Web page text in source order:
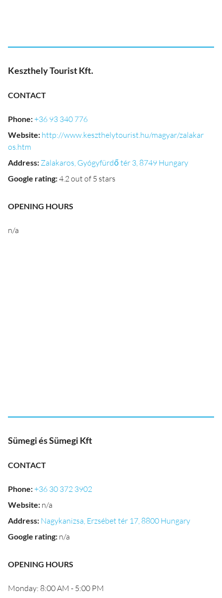
Keszthely Tourist Kft.
CONTACT
Phone:+36 93 340 776
Website: http://www.keszthelytourist.hu/magyar/zalakar
os.htm
Address: Zalakaros, Gyógyfürdő tér 3, 8749 Hungary
Google rating:4.2 out of 5 stars
OPENING HOURS
n/a
Sümegi és Sümegi Kft
CONTACT
Phone:+36 30 372 3902
Website: n/a
Address: Nagykanizsa, Erzsébet tér 17, 8800 Hungary
Google rating: n/a
OPENING HOURS
Monday: 8:00 AM - 5:00 PM